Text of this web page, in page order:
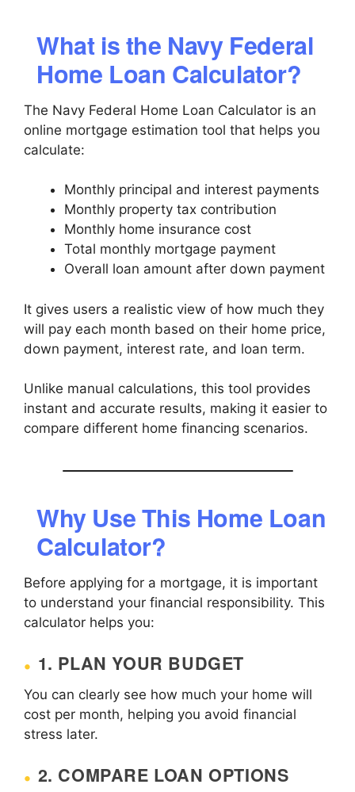
What is the Navy Federal
Home Loan Calculator?
The Navy Federal Home Loan Calculator is an
online mortgage estimation tool that helps you
calculate:
Monthly principal and interest payments
Monthly property tax contribution
Monthly home insurance cost
Total monthly mortgage payment
Overall loan amount after down payment
It gives users a realistic view of how much they
will pay each month based on their home price,
down payment, interest rate, and loan term.
Unlike manual calculations, this tool provides
instant and accurate results, making it easier to
compare different home financing scenarios.
Why Use This Home Loan
Calculator?
Before applying for a mortgage, it is important
to understand your financial responsibility. This
calculator helps you:
1. PLAN YOUR BUDGET
You can clearly see how much your home will
cost per month, helping you avoid financial
stress later.
2. COMPARE LOAN OPTIONS